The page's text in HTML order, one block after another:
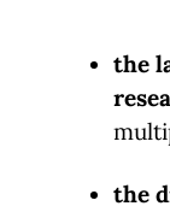
the
the